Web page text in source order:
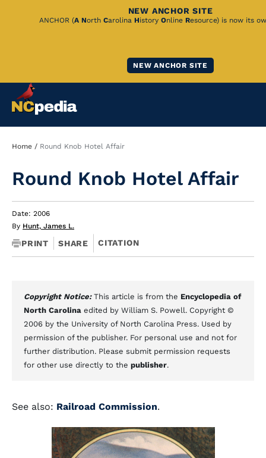
NEW ANCHOR SITE
ANCHOR (A North Carolina History Online Resource) is now its
NEW ANCHOR SITE
Breadcrumb
Home Round Knob Hotel Affair
Round Knob Hotel Affair
Date: 2006
By Hunt, James L.
PRINT SHARE CITATION
Copyright Notice: This article is from the Encyclopedia of
North Carolina edited by William S. Powell. Copyright ©
2006 by the University of North Carolina Press. Used by
permission of the publisher. For personal use and not for
further distribution. Please submit permission requests
for other use directly to the publisher.
See also: Railroad Commission.